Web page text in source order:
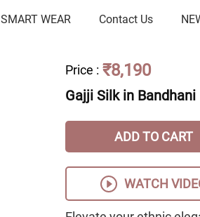
SMART WEAR Contact Us
Price : ₹8,190
Gajji Silk in Bandhani
ADD TO CART
WATCH